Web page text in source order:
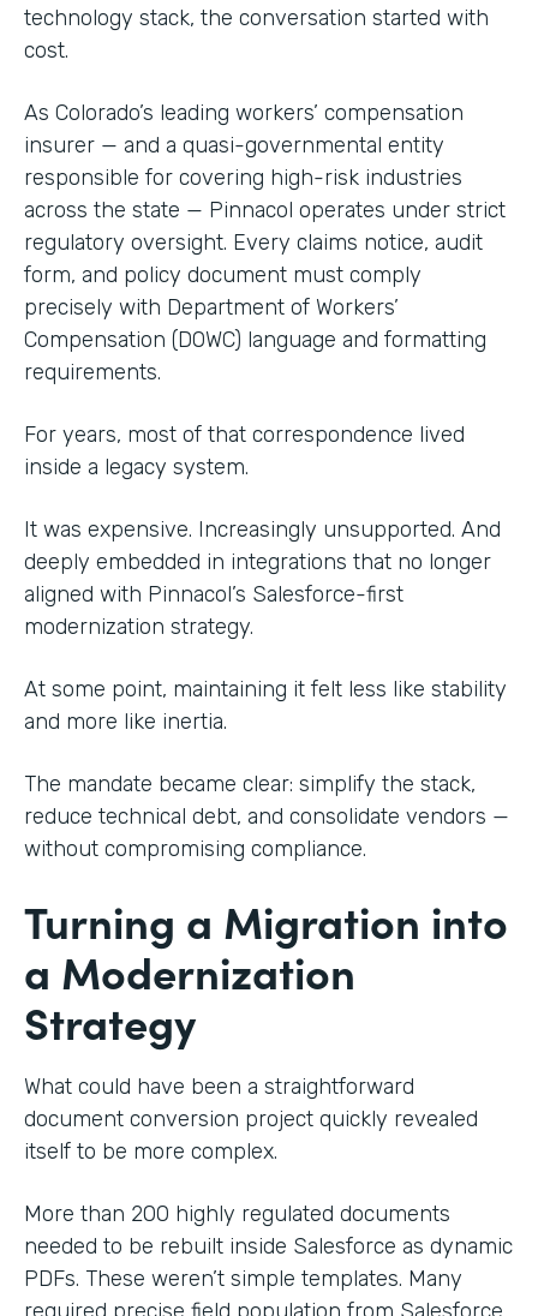
technology stack, the conversation started with
cost.
As Colorado’s leading workers’ compensation
insurer — and a quasi-governmental entity
responsible for covering high-risk industries
across the state — Pinnacol operates under strict
regulatory oversight. Every claims notice, audit
form, and policy document must comply
precisely with Department of Workers’
Compensation (DOWC) language and formatting
requirements.
For years, most of that correspondence lived
inside a legacy system.
It was expensive. Increasingly unsupported. And
deeply embedded in integrations that no longer
aligned with Pinnacol’s Salesforce-first
modernization strategy.
At some point, maintaining it felt less like stability
and more like inertia.
The mandate became clear: simplify the stack,
reduce technical debt, and consolidate vendors —
without compromising compliance.
Turning a Migration into
a Modernization
Strategy
What could have been a straightforward
document conversion project quickly revealed
itself to be more complex.
More than 200 highly regulated documents
needed to be rebuilt inside Salesforce as dynamic
PDFs. These weren’t simple templates. Many
required precise field population from Salesforce